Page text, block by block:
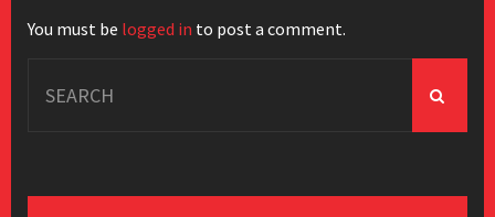
You must be logged in to post a comment.
for: